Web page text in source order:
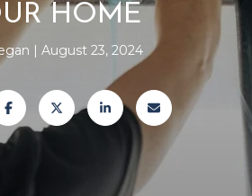
HOME
August 23, 2024